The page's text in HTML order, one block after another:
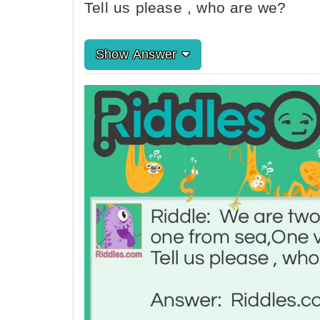
Tell us please , who are we?
Show Answer